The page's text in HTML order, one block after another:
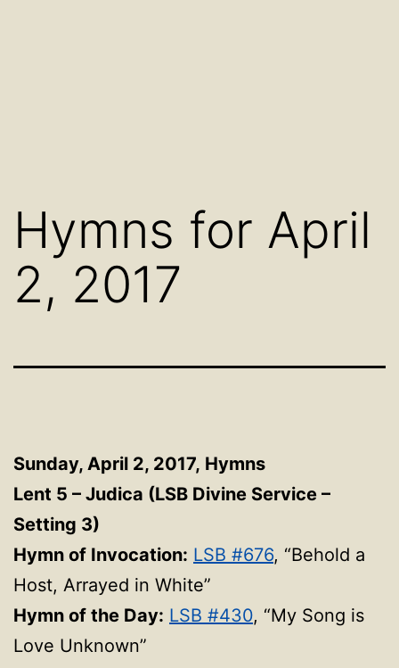
Hymns for April
2, 2017
Sunday, April 2, 2017, Hymns
Lent 5 – Judica (LSB Divine Service –
Setting 3)
Hymn of Invocation: LSB #676, “Behold a
Host, Arrayed in White”
Hymn of the Day: LSB #430, “My Song is
Love Unknown”